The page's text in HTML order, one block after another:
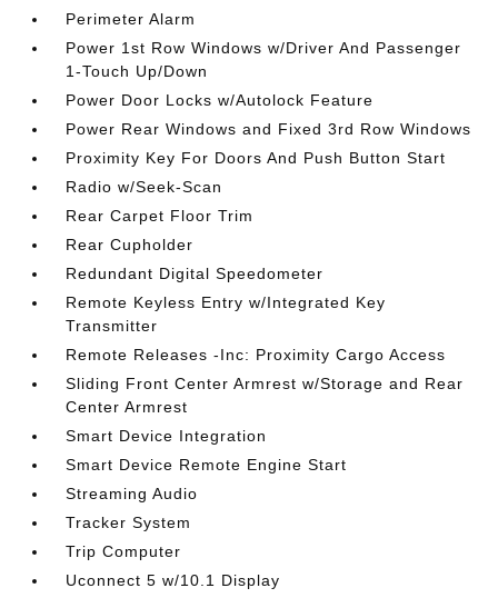
Perimeter Alarm
Power 1st Row Windows w/Driver And Passenger
1-Touch Up/Down
Power Door Locks w/Autolock Feature
Power Rear Windows and Fixed 3rd Row Windows
Proximity Key For Doors And Push Button Start
Radio w/Seek-Scan
Rear Carpet Floor Trim
Rear Cupholder
Redundant Digital Speedometer
Remote Keyless Entry w/Integrated Key
Transmitter
Remote Releases -Inc: Proximity Cargo Access
Sliding Front Center Armrest w/Storage and Rear
Center Armrest
Smart Device Integration
Smart Device Remote Engine Start
Streaming Audio
Tracker System
Trip Computer
Uconnect 5 w/10.1 Display